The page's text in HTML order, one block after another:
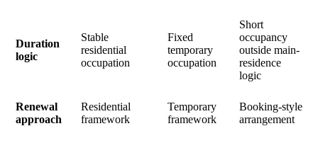
Duration
logic
Stable
residential
occupation
Fixed
temporary
occupation
Short
occupancy
outside main-
residence
logic
Renewal
approach
Residential
framework
Temporary
framework
Booking-style
arrangement